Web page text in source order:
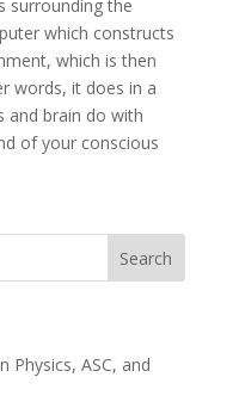
surrounding the
which constructs
which is then
words, it does in a
and brain do with
of your conscious
Physics, ASC, and